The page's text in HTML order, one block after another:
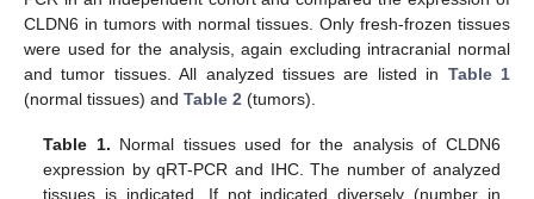
CLDN6 in tumors with normal tissues. Only fresh-frozen tissues
were used for the analysis, again excluding intracranial normal
and tumor tissues. All analyzed tissues are listed in Table 1
(normal tissues) and Table 2 (tumors).
Table 1. Normal tissues used for the analysis of CLDN6
expression by qRT-PCR and IHC. The number of analyzed
tissues is indicated. If not indicated diversely (number in